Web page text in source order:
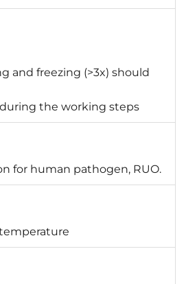
and freezing (>3x) should
during the working steps
for human pathogen, RUO.